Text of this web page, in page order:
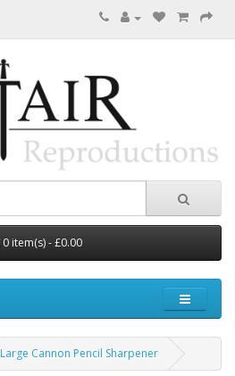
0 item(s) - £0.00
Large Cannon Pencil Sharpener